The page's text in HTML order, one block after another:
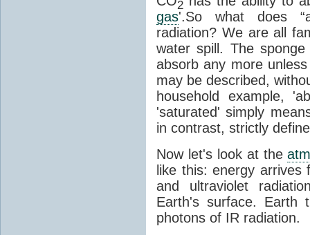
2
gas'.So what does
radiation? We are all
water spill. The
absorb any more
may be described,
household example,
'saturated' simply
in contrast, strictly
Now let's look at the
like this: energy
and ultraviolet
Earth's surface.
photons of IR radiation.